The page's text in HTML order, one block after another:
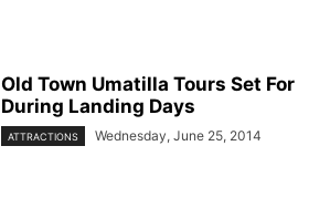
Old Town Umatilla Tours Set For
During Landing Days
ATTRACTIONS Wednesday, June 25, 2014